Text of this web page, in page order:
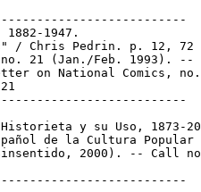
1947.
/ Chris Pedrin. p. 12, 72
21 (Jan./Feb. 1993). --
on National Comics,
y su Uso, 1873-
de la Cultura Popular
2000). -- Call